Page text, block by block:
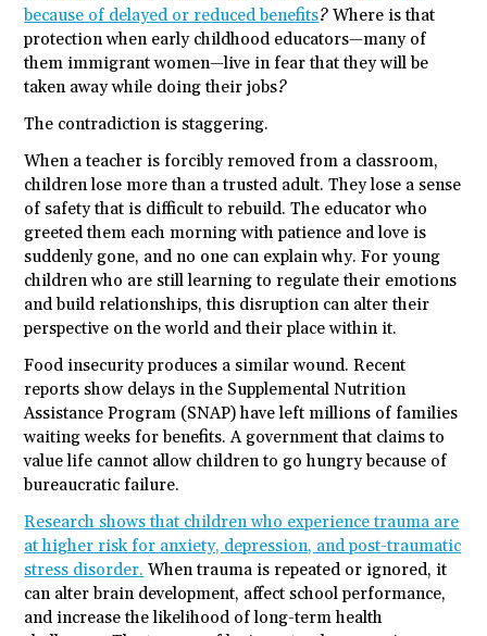
because of delayed or reduced benefits? Where is that
protection when early childhood educators—many of
them immigrant women—live in fear that they will be
taken away while doing their jobs?
The contradiction is staggering.
When a teacher is forcibly removed from a classroom,
children lose more than a trusted adult. They lose a sense
of safety that is difficult to rebuild. The educator who
greeted them each morning with patience and love is
suddenly gone, and no one can explain why. For young
children who are still learning to regulate their emotions
and build relationships, this disruption can alter their
perspective on the world and their place within it.
Food insecurity produces a similar wound. Recent
reports show delays in the Supplemental Nutrition
Assistance Program (SNAP) have left millions of families
waiting weeks for benefits. A government that claims to
value life cannot allow children to go hungry because of
bureaucratic failure.
Research shows that children who experience trauma are
at higher risk for anxiety, depression, and post-traumatic
stress disorder. When trauma is repeated or ignored, it
can alter brain development, affect school performance,
and increase the likelihood of long-term health